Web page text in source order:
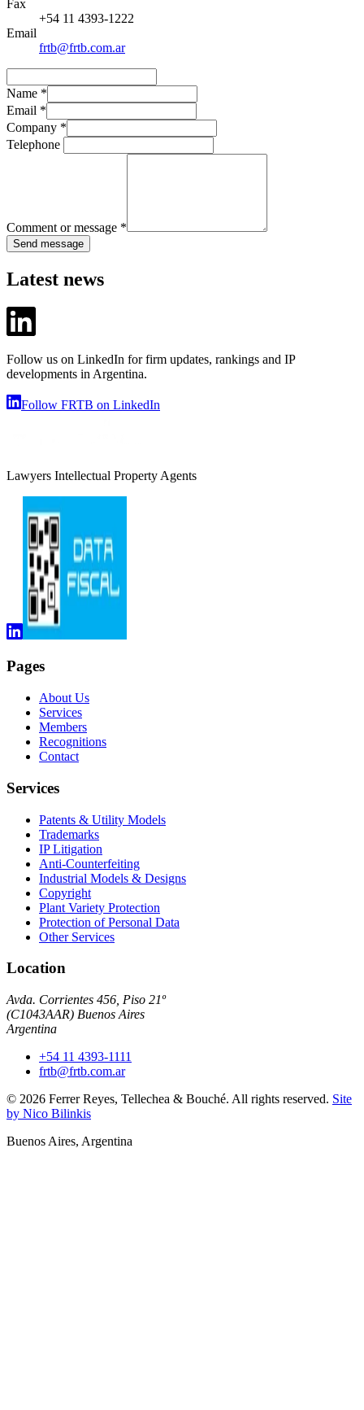
Fax
+54 11 4393-1222
Email
frtb@frtb.com.ar
Name *
Email *
Company *
Telephone
Comment or message *
Send message
Latest news
Follow us on LinkedIn for firm updates, rankings and IP
developments in Argentina.
Follow FRTB on LinkedIn
Lawyers Intellectual Property Agents
Pages
About Us
Services
Members
Recognitions
Contact
Services
Patents & Utility Models
Trademarks
IP Litigation
Anti-Counterfeiting
Industrial Models & Designs
Copyright
Plant Variety Protection
Protection of Personal Data
Other Services
Location
Avda. Corrientes 456, Piso 21º
(C1043AAR) Buenos Aires
Argentina
+54 11 4393-1111
frtb@frtb.com.ar
© 2026 Ferrer Reyes, Tellechea & Bouché. All rights reserved. Site
by Nico Bilinkis
Buenos Aires, Argentina